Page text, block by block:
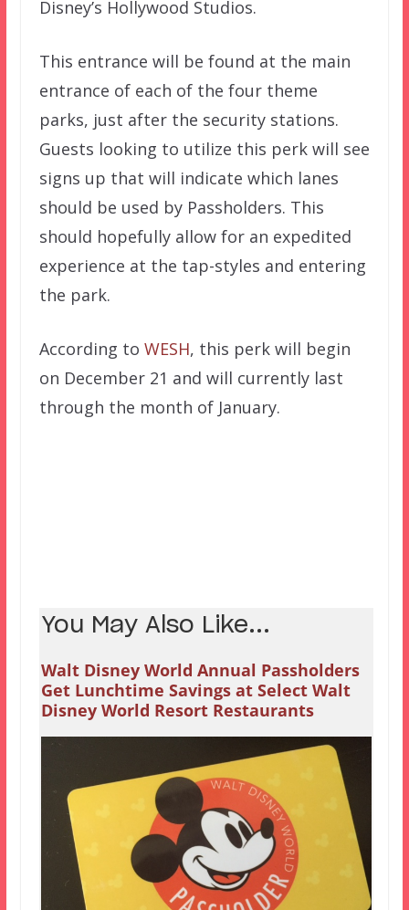
Disney’s Hollywood Studios.
This entrance will be found at the main
entrance of each of the four theme
parks, just after the security stations.
Guests looking to utilize this perk will see
signs up that will indicate which lanes
should be used by Passholders. This
should hopefully allow for an expedited
experience at the tap-styles and entering
the park.
According to WESH, this perk will begin
on December 21 and will currently last
through the month of January.
You May Also Like...
Walt Disney World Annual Passholders
Get Lunchtime Savings at Select Walt
Disney World Resort Restaurants